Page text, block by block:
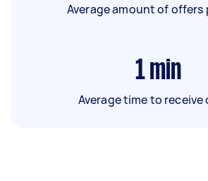
Average amount of offers
1 min
Average time to receive